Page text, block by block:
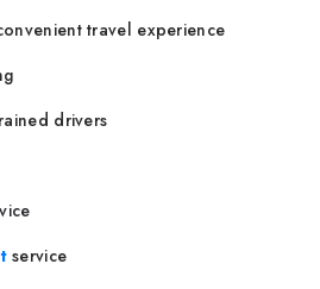
travel experience
drivers
service